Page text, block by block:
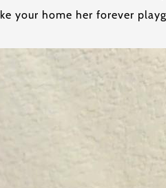
your home her forever